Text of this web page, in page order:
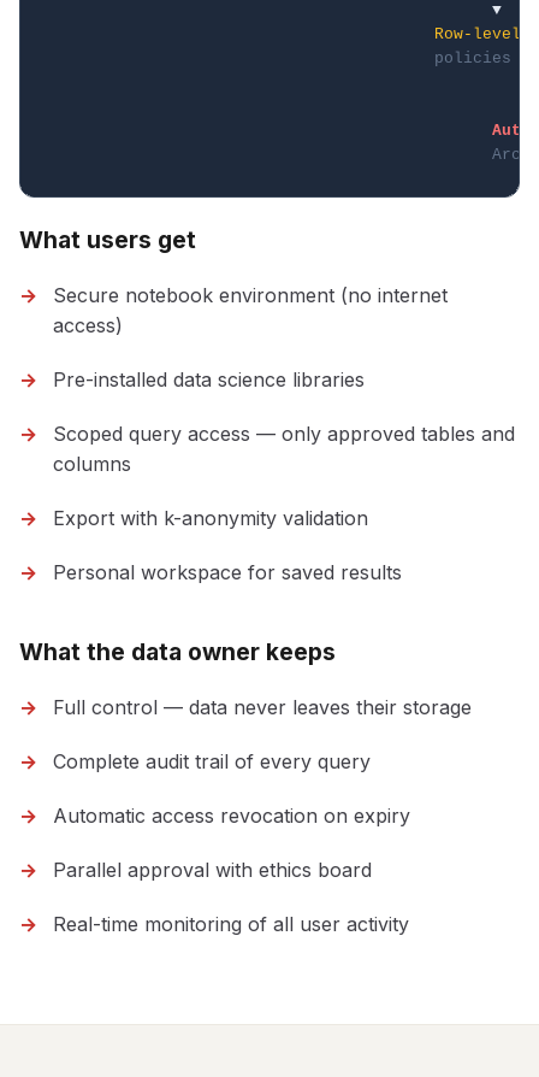
▼
Row-level
policies
What users get
Secure notebook environment (no internet
access)
Pre-installed data science libraries
Scoped query access — only approved tables and
columns
Export with k-anonymity validation
Personal workspace for saved results
What the data owner keeps
Full control — data never leaves their storage
Complete audit trail of every query
Automatic access revocation on expiry
Parallel approval with ethics board
Real-time monitoring of all user activity